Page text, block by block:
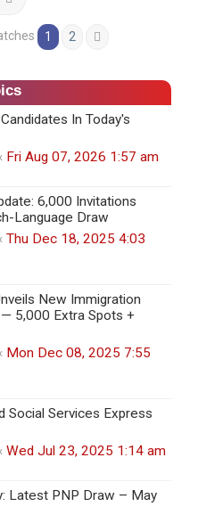
1 2
In Today's
Fri Aug 07, 2026 1:57 am
6,000 Invitations
Language Draw
Thu Dec 18, 2025 4:03
New Immigration
5,000 Extra Spots +
Mon Dec 08, 2025 7:55
Social Services Express
Wed Jul 23, 2025 1:14 am
Latest PNP Draw – May